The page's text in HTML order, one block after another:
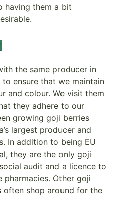
having them a bit
the same producer in
ensure that we maintain
and colour. We visit them
they adhere to our
growing goji berries
largest producer and
In addition to being EU
they are the only goji
audit and a licence to
pharmacies. Other goji
shop around for the